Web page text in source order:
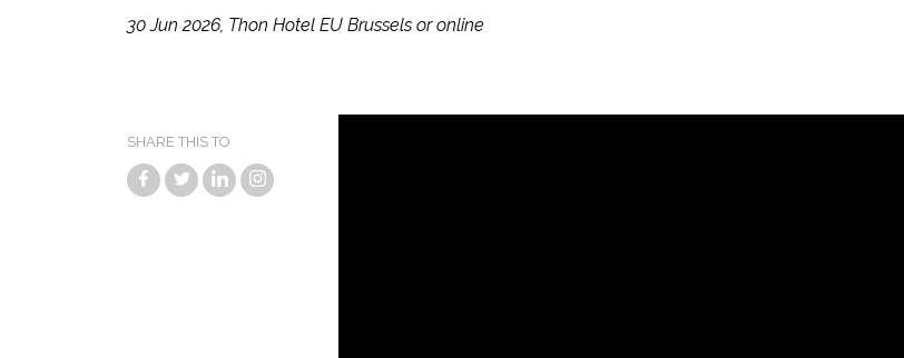
30 Jun 2026, Thon Hotel EU Brussels or online
SHARE THIS TO